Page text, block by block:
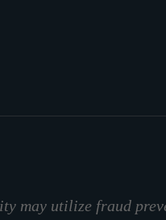
may utilize fraud